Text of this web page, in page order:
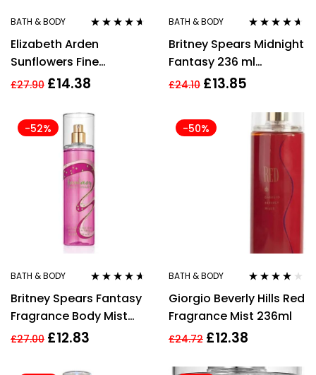
BATH & BODY
out of 5
Elizabeth Arden
Sunflowers Fine
Fragrance Mist 236ml
£27.90 £14.38
BATH & BODY
out of 5
Britney Spears Midnight
Fantasy 236 ml
Women’s Body Mist
£24.10 £13.85
-52%
BATH & BODY
out of 5
Britney Spears Fantasy
Fragrance Body Mist
Spray 235Ml
£27.00 £12.83
-50%
BATH & BODY
out of 5
Giorgio Beverly Hills Red
Fragrance Mist 236ml
£24.72 £12.38